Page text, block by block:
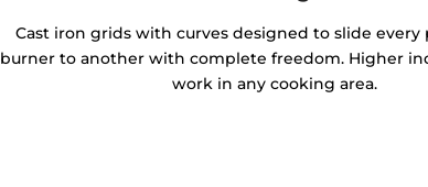
Cast iron grids with curves designed to slide every
burner to another with complete freedom. Higher
work in any cooking area.